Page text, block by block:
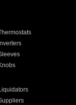
Inverters